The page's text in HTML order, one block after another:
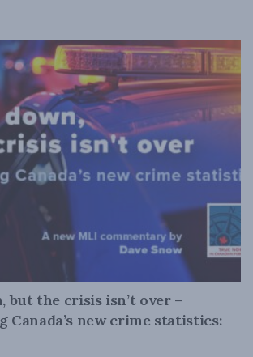
but the crisis isn’t over –
Canada’s new crime statistics: